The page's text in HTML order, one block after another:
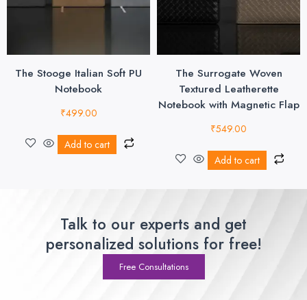
The Stooge Italian Soft PU
Notebook
₹499.00
Add to cart
The Surrogate Woven
Textured Leatherette
Notebook with Magnetic Flap
₹549.00
Add to cart
Talk to our experts and get
personalized solutions for free!
Free Consultations